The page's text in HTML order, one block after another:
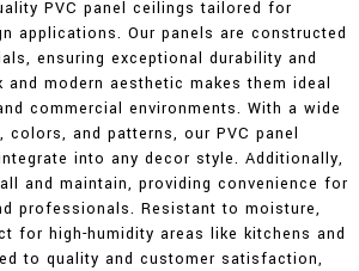
PVC panel ceilings tailored for
applications. Our panels are constructed
ensuring exceptional durability and
and modern aesthetic makes them ideal
commercial environments. With a wide
and patterns, our PVC panel
into any decor style. Additionally,
and maintain, providing convenience for
professionals. Resistant to moisture,
for high-humidity areas like kitchens and
to quality and customer satisfaction,